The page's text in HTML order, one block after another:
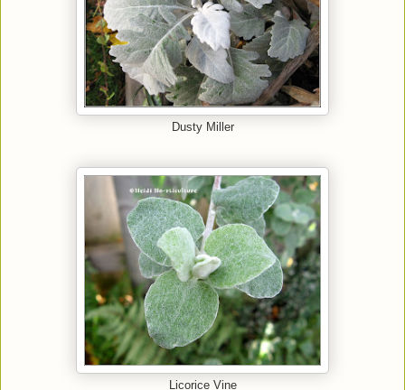
Dusty Miller
Licorice Vine